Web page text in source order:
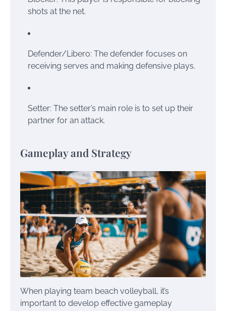
shots at the net.
Defender/Libero: The defender focuses on
receiving serves and making defensive plays.
Setter: The setter’s main role is to set up their
partner for an attack.
Gameplay and Strategy
When playing team beach volleyball, it’s
important to develop effective gameplay